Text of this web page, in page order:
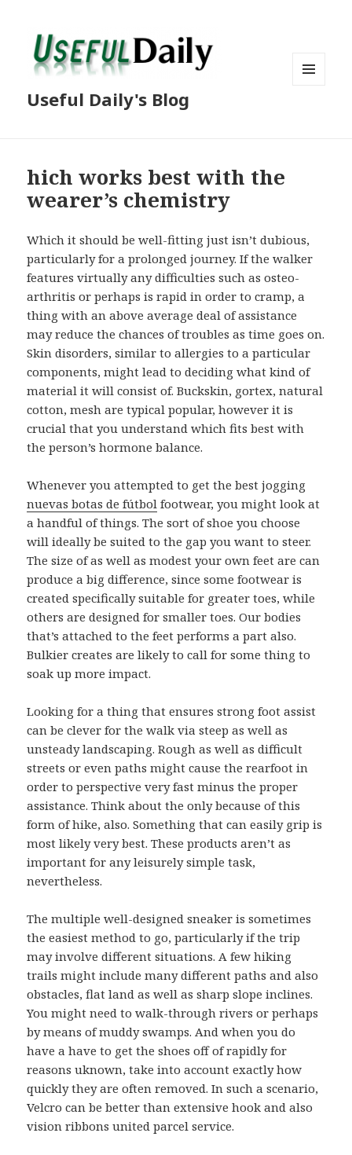
Useful Daily's Blog
hich works best with the
wearer’s chemistry
Which it should be well-fitting just isn’t dubious,
particularly for a prolonged journey. If the walker
features virtually any difficulties such as osteo-
arthritis or perhaps is rapid in order to cramp, a
thing with an above average deal of assistance
may reduce the chances of troubles as time goes on.
Skin disorders, similar to allergies to a particular
components, might lead to deciding what kind of
material it will consist of. Buckskin, gortex, natural
cotton, mesh are typical popular, however it is
crucial that you understand which fits best with
the person’s hormone balance.
Whenever you attempted to get the best jogging
nuevas botas de fútbol footwear, you might look at
a handful of things. The sort of shoe you choose
will ideally be suited to the gap you want to steer.
The size of as well as modest your own feet are can
produce a big difference, since some footwear is
created specifically suitable for greater toes, while
others are designed for smaller toes. Our bodies
that’s attached to the feet performs a part also.
Bulkier creates are likely to call for some thing to
soak up more impact.
Looking for a thing that ensures strong foot assist
can be clever for the walk via steep as well as
unsteady landscaping. Rough as well as difficult
streets or even paths might cause the rearfoot in
order to perspective very fast minus the proper
assistance. Think about the only because of this
form of hike, also. Something that can easily grip is
most likely very best. These products aren’t as
important for any leisurely simple task,
nevertheless.
The multiple well-designed sneaker is sometimes
the easiest method to go, particularly if the trip
may involve different situations. A few hiking
trails might include many different paths and also
obstacles, flat land as well as sharp slope inclines.
You might need to walk-through rivers or perhaps
by means of muddy swamps. And when you do
have a have to get the shoes off of rapidly for
reasons uknown, take into account exactly how
quickly they are often removed. In such a scenario,
Velcro can be better than extensive hook and also
vision ribbons united parcel service.